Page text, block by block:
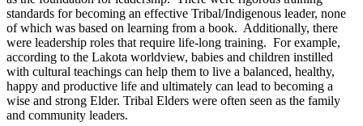
standards for becoming an effective Tribal/Indigenous leader, none
of which was based on learning from a book. Additionally, there
were leadership roles that require life-long training. For example,
according to the Lakota worldview, babies and children instilled
with cultural teachings can help them to live a balanced, healthy,
happy and productive life and ultimately can lead to becoming a
wise and strong Elder. Tribal Elders were often seen as the family
and community leaders.